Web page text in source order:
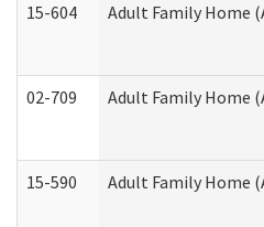
15-604 Adult Family Home
02-709 Adult Family Home
15-590 Adult Family Home